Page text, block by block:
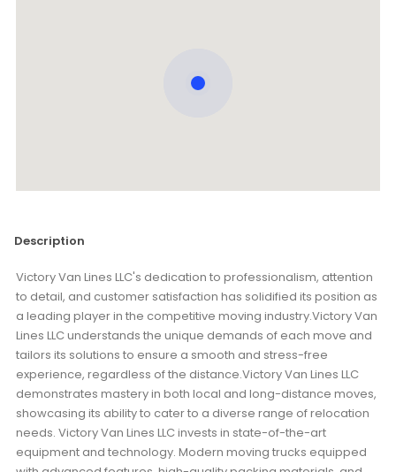
Description
Victory Van Lines LLC's dedication to professionalism, attention
to detail, and customer satisfaction has solidified its position as
a leading player in the competitive moving industry.Victory Van
Lines LLC understands the unique demands of each move and
tailors its solutions to ensure a smooth and stress-free
experience, regardless of the distance.Victory Van Lines LLC
demonstrates mastery in both local and long-distance moves,
showcasing its ability to cater to a diverse range of relocation
needs. Victory Van Lines LLC invests in state-of-the-art
equipment and technology. Modern moving trucks equipped